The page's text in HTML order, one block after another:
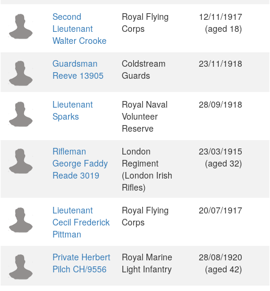
Second
Lieutenant
Walter Crooke
Royal Flying
Corps
12/11/1917
(aged 18)
Guardsman
Reeve 13905
Coldstream
Guards
23/11/1918
Lieutenant
Sparks
Royal Naval
Volunteer
Reserve
28/09/1918
Rifleman
George Faddy
Reade 3019
London
Regiment
(London Irish
Rifles)
23/03/1915
(aged 32)
Lieutenant
Cecil Frederick
Pittman
Royal Flying
Corps
20/07/1917
Private Herbert
Pilch CH/9556
Royal Marine
Light Infantry
28/08/1920
(aged 42)